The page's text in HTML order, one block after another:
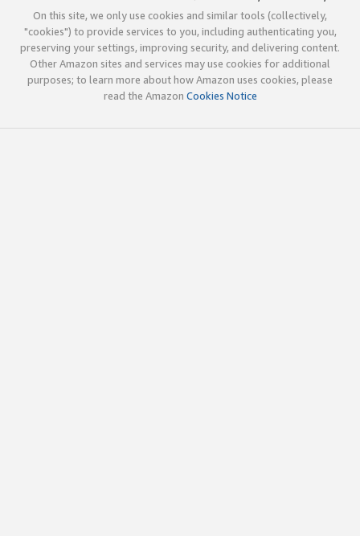
On this site, we only use cookies and similar tools (collectively,
"cookies") to provide services to you, including authenticating you,
preserving your settings, improving security, and delivering content.
Other Amazon sites and services may use cookies for additional
purposes; to learn more about how Amazon uses cookies, please
read the Amazon Cookies Notice